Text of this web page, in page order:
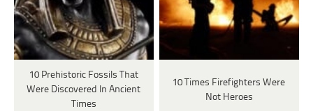
10 Prehistoric Fossils That
Were Discovered In Ancient
Times
10 Times Firefighters Were
Not Heroes